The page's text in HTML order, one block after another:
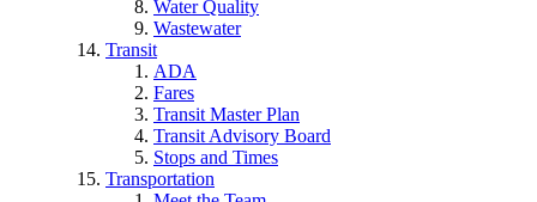
Water Quality
Wastewater
Transit
ADA
Fares
Transit Master Plan
Transit Advisory Board
Stops and Times
Transportation